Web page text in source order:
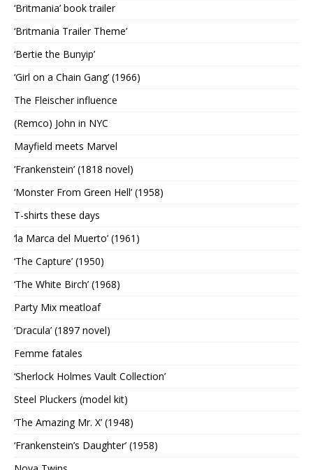
‘Britmania’ book trailer
‘Britmania Trailer Theme’
‘Bertie the Bunyip’
‘Girl on a Chain Gang’ (1966)
The Fleischer influence
(Remco) John in NYC
Mayfield meets Marvel
‘Frankenstein’ (1818 novel)
‘Monster From Green Hell’ (1958)
T-shirts these days
‘la Marca del Muerto’ (1961)
‘The Capture’ (1950)
‘The White Birch’ (1968)
Party Mix meatloaf
‘Dracula’ (1897 novel)
Femme fatales
‘Sherlock Holmes Vault Collection’
Steel Pluckers (model kit)
‘The Amazing Mr. X’ (1948)
‘Frankenstein’s Daughter’ (1958)